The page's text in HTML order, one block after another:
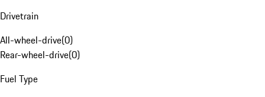
Drivetrain
All-wheel-drive(0)
Rear-wheel-drive(0)
Fuel Type